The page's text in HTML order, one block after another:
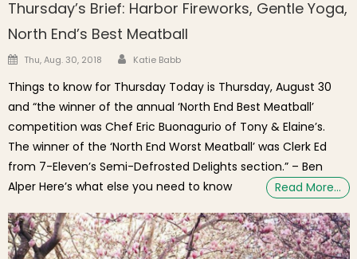
Thursday’s Brief: Harbor Fireworks, Gentle Yoga,
North End’s Best Meatball
Posted on
Thu, Aug. 30, 2018 Author
Katie Babb
Things to know for Thursday Today is Thursday, August 30
and “the winner of the annual ‘North End Best Meatball’
competition was Chef Eric Buonagurio of Tony & Elaine’s.
The winner of the ‘North End Worst Meatball’ was Clerk Ed
from 7-Eleven’s Semi-Defrosted Delights section.” – Ben
Alper Here’s what else you need to know
Read More…